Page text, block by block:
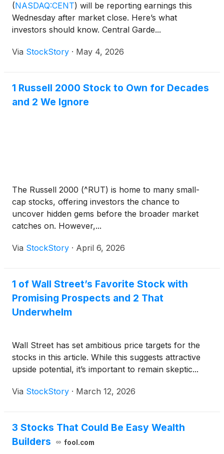
(NASDAQ:CENT) will be reporting earnings this
Wednesday after market close. Here’s what
investors should know. Central Garde...
Via StockStory · May 4, 2026
1 Russell 2000 Stock to Own for Decades
and 2 We Ignore
The Russell 2000 (^RUT) is home to many small-
cap stocks, offering investors the chance to
uncover hidden gems before the broader market
catches on. However,...
Via StockStory · April 6, 2026
1 of Wall Street’s Favorite Stock with
Promising Prospects and 2 That
Underwhelm
Wall Street has set ambitious price targets for the
stocks in this article. While this suggests attractive
upside potential, it’s important to remain skeptic...
Via StockStory · March 12, 2026
3 Stocks That Could Be Easy Wealth
Builders
fool.com